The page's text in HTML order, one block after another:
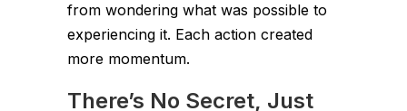
from wondering what was possible to
experiencing it. Each action created
more momentum.
There’s No Secret, Just